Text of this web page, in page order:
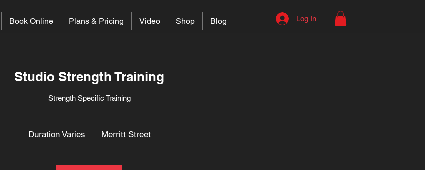
Book Online Plans & Pricing Video Shop Blog Log In
Studio Strength Training
Strength Specific Training
Duration Varies
u
Merritt Street